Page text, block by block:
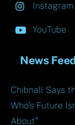
Instagram
YouTube
News
Chibnall Says
Who’s Future
About”